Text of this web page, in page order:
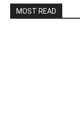
MOST READ